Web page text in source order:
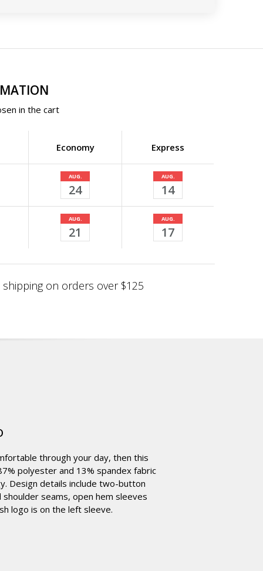
in the cart
Economy Express
AUG.
24
AUG.
14
AUG.
21
AUG.
17
shipping on orders over $125
through your day, then this
polyester and 13% spandex fabric
Design details include two-button
seams, open hem sleeves
logo is on the left sleeve.